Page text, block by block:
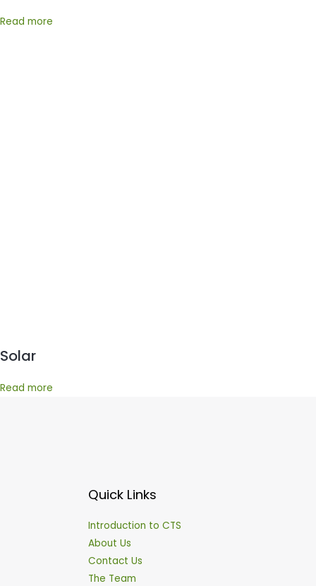
Read more
Solar
Read more
Quick Links
Introduction to CTS
About Us
Contact Us
The Team